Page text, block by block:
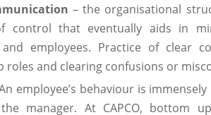
– the organisational
control that eventually aids in
and employees. Practice of clear
roles and clearing confusions or
employee’s behaviour is
manager. At CAPCO, bottom